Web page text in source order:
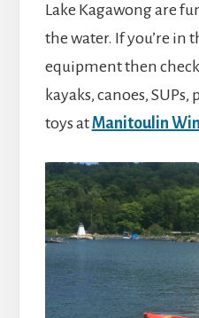
Lake Kagawong are
the water. If you’re in
equipment then
kayaks, canoes,
toys atManitoulin